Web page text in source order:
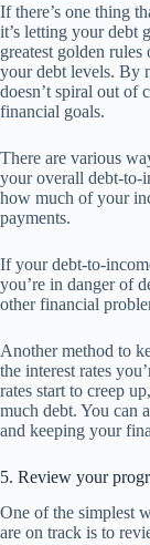
If there’s one thing
it’s letting your debt
greatest golden
your debt levels. By
doesn’t spiral out of
financial goals.
There are various
your overall debt-to-
how much of your
payments.
If your debt-to-
you’re in danger of
other financial
Another method to
the interest rates
rates start to creep
much debt. You can
and keeping your
5. Review your
One of the simplest
are on track is to